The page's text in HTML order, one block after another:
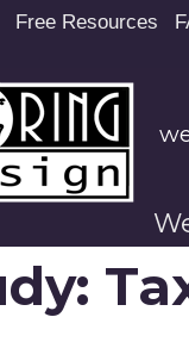
Free Resources